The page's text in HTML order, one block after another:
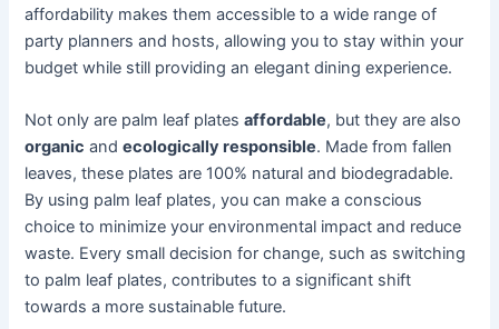
affordability makes them accessible to a wide range of
party planners and hosts, allowing you to stay within your
budget while still providing an elegant dining experience.
Not only are palm leaf platesaffordable, but they are also
organic andecologically responsible. Made from fallen
leaves, these plates are 100% natural and biodegradable.
By using palm leaf plates, you can make a conscious
choice to minimize your environmental impact and reduce
waste. Every small decision for change, such as switching
to palm leaf plates, contributes to a significant shift
towards a more sustainable future.